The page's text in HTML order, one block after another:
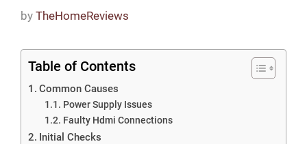
by TheHomeReviews
Table of Contents
Common Causes
Power Supply Issues
Faulty Hdmi Connections
Initial Checks